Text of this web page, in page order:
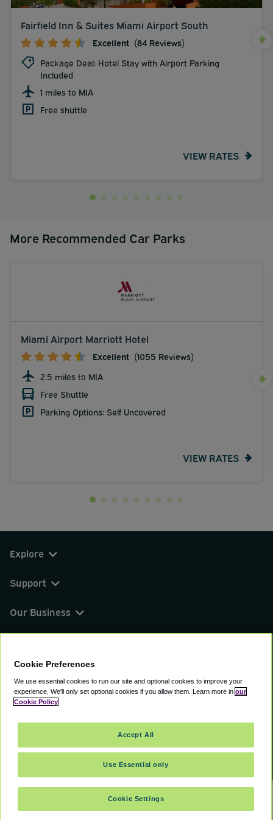
Fairfield Inn & Suites Miami Airport South
Excellent (84 Reviews)
Package Deal: Hotel Stay with Airport Parking
Included
1 miles to MIA
Free shuttle
VIEW RATES
More Recommended Car Parks
Miami Airport Marriott Hotel
Excellent (1055 Reviews)
2.5 miles to MIA
Free Shuttle
Parking Options: Self Uncovered
VIEW RATES
SELECT DATES
Explore
Support
Our Business
© 2000 - 2026 CAVU eCommerce (AMER) LLC.
Suite 101A, 101 N Wacker Dr, Chicago, IL, 60606
Terms of ServicePrivacy PolicyCookie Policy
Cookie Preferences
We use essential cookies to run our site and optional cookies to improve your
experience. We'll only set optional cookies if you allow them. Learn more in our
Cookie Policy
Cookie Settings
Use Essential only
Accept All